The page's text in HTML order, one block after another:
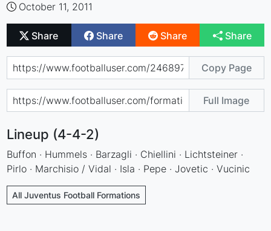
October 11, 2011
Share Share Share Share
Copy Page
Full Image
Lineup (4-4-2)
Buffon · Hummels · Barzagli · Chiellini · Lichtsteiner ·
Pirlo · Marchisio / Vidal · Isla · Pepe · Jovetic · Vucinic
All Juventus Football Formations